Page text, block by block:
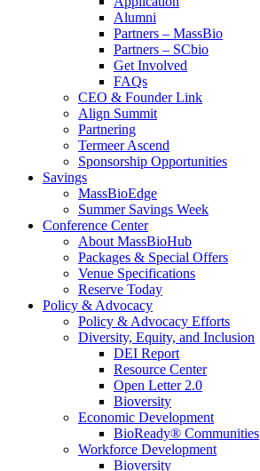
Alumni
Partners – MassBio
Partners – SCbio
Get Involved
FAQs
CEO & Founder Link
Align Summit
Partnering
Termeer Ascend
Sponsorship Opportunities
Savings
MassBioEdge
Summer Savings Week
Conference Center
About MassBioHub
Packages & Special Offers
Venue Specifications
Reserve Today
Policy & Advocacy
Policy & Advocacy Efforts
Diversity, Equity, and Inclusion
DEI Report
Resource Center
Open Letter 2.0
Bioversity
Economic Development
BioReady® Communities
Workforce Development
Bioversity